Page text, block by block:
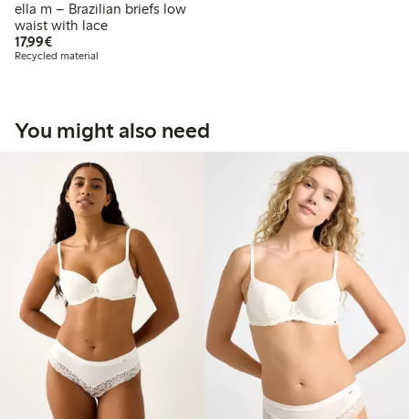
ella m – Brazilian briefs low
waist with lace
17,99€€17.99
Recycled material
You might also need